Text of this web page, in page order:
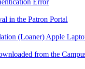
in the Patron Portal
(Loaner) Apple
from the